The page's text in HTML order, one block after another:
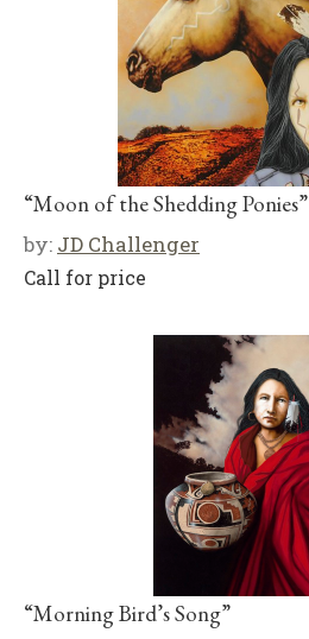
“Moon of the Shedding Ponies”
by: JD Challenger
Call for price
“Morning Bird’s Song”